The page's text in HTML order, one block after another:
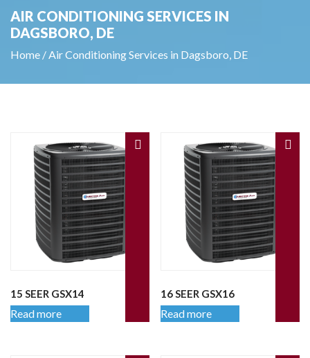
AIR CONDITIONING SERVICES IN
DAGSBORO, DE
Home / Air Conditioning Services in Dagsboro, DE
15 SEER GSX14
Read more
16 SEER GSX16
Read more